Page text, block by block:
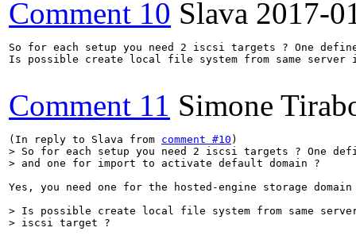
Comment 10 Slava 2017-
So for each setup you need 2 iscsi targets ? One
Is possible create local file system from same
Comment 11 Simone
(In reply to Slava from comment #10
> So for each setup you need 2 iscsi targets ? One
> and one for import to activate default domain ?
Yes, you need one for the hosted-engine storage
> Is possible create local file system from same
> iscsi target ?